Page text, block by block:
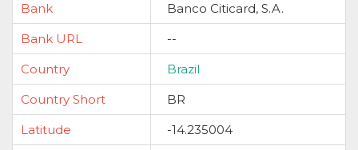
Bank
Banco Citicard, S.A.
Bank URL
--
Country
Brazil
Country Short
BR
Latitude
-14.235004